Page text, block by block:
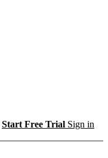
Start Free Trial Sign in